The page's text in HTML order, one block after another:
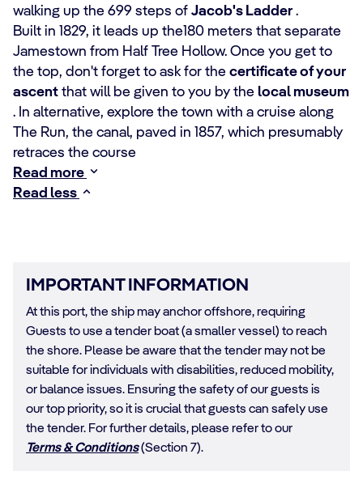
walking up the 699 steps of Jacob's Ladder .
Built in 1829, it leads up the180 meters that separate
Jamestown from Half Tree Hollow. Once you get to
the top, don't forget to ask for the certificate of your
ascent that will be given to you by the local museum
. In alternative, explore the town with a cruise along
The Run, the canal, paved in 1857, which presumably
retraces the course
Read more
Read less
IMPORTANT INFORMATION
At this port, the ship may anchor offshore, requiring
Guests to use a tender boat (a smaller vessel) to reach
the shore. Please be aware that the tender may not be
suitable for individuals with disabilities, reduced mobility,
or balance issues. Ensuring the safety of our guests is
our top priority, so it is crucial that guests can safely use
the tender. For further details, please refer to our
Terms & Conditions(Section 7).